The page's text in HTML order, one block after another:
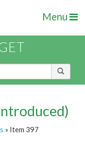
Menu
» Item 397